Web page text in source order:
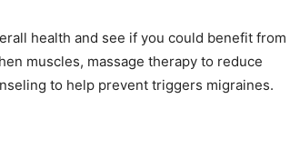
health and see if you could benefit from
muscles, massage therapy to reduce
to help prevent triggers migraines.